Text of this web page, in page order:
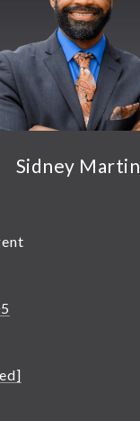
Sidney Martin